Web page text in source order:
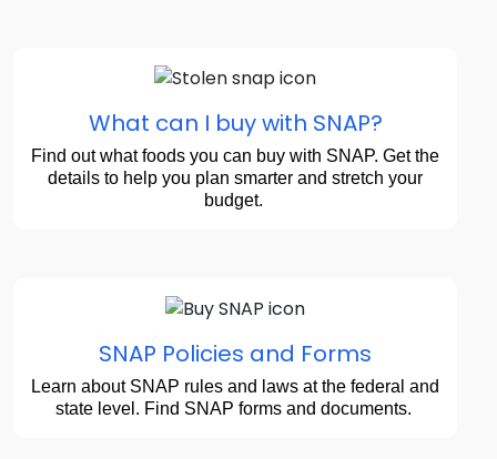
What can I buy with SNAP?
Find out what foods you can buy with SNAP. Get the
details to help you plan smarter and stretch your
budget.
SNAP Policies and Forms
Learn about SNAP rules and laws at the federal and
state level. Find SNAP forms and documents.